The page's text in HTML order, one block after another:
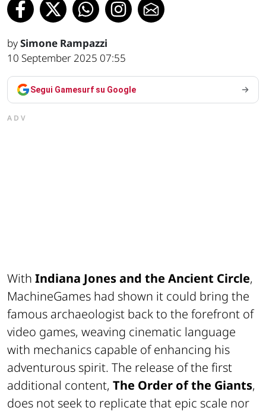
bySimone Rampazzi
10 September 2025 07:55
Segui Gamesurf su Google
ADV
With Indiana Jones and the Ancient Circle,
MachineGames had shown it could bring the
famous archaeologist back to the forefront of
video games, weaving cinematic language
with mechanics capable of enhancing his
adventurous spirit. The release of the first
additional content, The Order of the Giants,
does not seek to replicate that epic scale nor